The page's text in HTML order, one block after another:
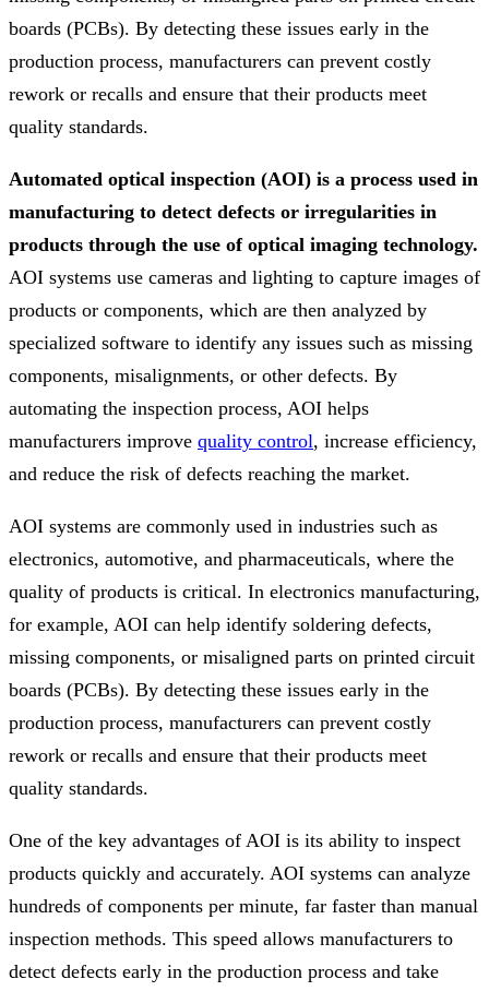
boards (PCBs). By detecting these issues early in the
production process, manufacturers can prevent costly
rework or recalls and ensure that their products meet
quality standards.
Automated optical inspection (AOI) is a process used in
manufacturing to detect defects or irregularities in
products through the use of optical imaging technology.
AOI systems use cameras and lighting to capture images of
products or components, which are then analyzed by
specialized software to identify any issues such as missing
components, misalignments, or other defects. By
automating the inspection process, AOI helps
manufacturers improve quality control, increase efficiency,
and reduce the risk of defects reaching the market.
AOI systems are commonly used in industries such as
electronics, automotive, and pharmaceuticals, where the
quality of products is critical. In electronics manufacturing,
for example, AOI can help identify soldering defects,
missing components, or misaligned parts on printed circuit
boards (PCBs). By detecting these issues early in the
production process, manufacturers can prevent costly
rework or recalls and ensure that their products meet
quality standards.
One of the key advantages of AOI is its ability to inspect
products quickly and accurately. AOI systems can analyze
hundreds of components per minute, far faster than manual
inspection methods. This speed allows manufacturers to
detect defects early in the production process and take